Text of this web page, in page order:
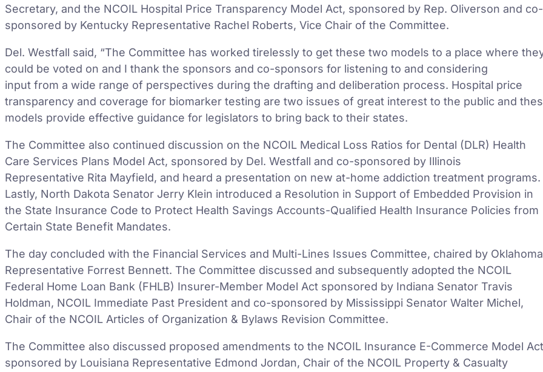
Secretary, and the NCOIL Hospital Price Transparency Model Act, sponsored by Rep. Oliverson and co-
sponsored by Kentucky Representative Rachel Roberts, Vice Chair of the Committee.
Del. Westfall said, “The Committee has worked tirelessly to get these two models to a place where
could be voted on and I thank the sponsors and co-sponsors for listening to and considering
input from a wide range of perspectives during the drafting and deliberation process. Hospital price
transparency and coverage for biomarker testing are two issues of great interest to the public and
models provide effective guidance for legislators to bring back to their states.
The Committee also continued discussion on the NCOIL Medical Loss Ratios for Dental (DLR) Health
Care Services Plans Model Act, sponsored by Del. Westfall and co-sponsored by Illinois
Representative Rita Mayfield, and heard a presentation on new at-home addiction treatment programs.
Lastly, North Dakota Senator Jerry Klein introduced a Resolution in Support of Embedded Provision in
the State Insurance Code to Protect Health Savings Accounts-Qualified Health Insurance Policies from
Certain State Benefit Mandates.
The day concluded with the Financial Services and Multi-Lines Issues Committee, chaired by Oklahoma
Representative Forrest Bennett. The Committee discussed and subsequently adopted the NCOIL
Federal Home Loan Bank (FHLB) Insurer-Member Model Act sponsored by Indiana Senator Travis
Holdman, NCOIL Immediate Past President and co-sponsored by Mississippi Senator Walter Michel,
Chair of the NCOIL Articles of Organization & Bylaws Revision Committee.
The Committee also discussed proposed amendments to the NCOIL Insurance E-Commerce Model Act
sponsored by Louisiana Representative Edmond Jordan, Chair of the NCOIL Property & Casualty